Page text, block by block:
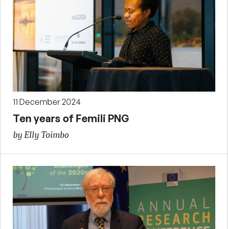
11 December 2024
Ten years of Femili PNG
by Elly Toimbo